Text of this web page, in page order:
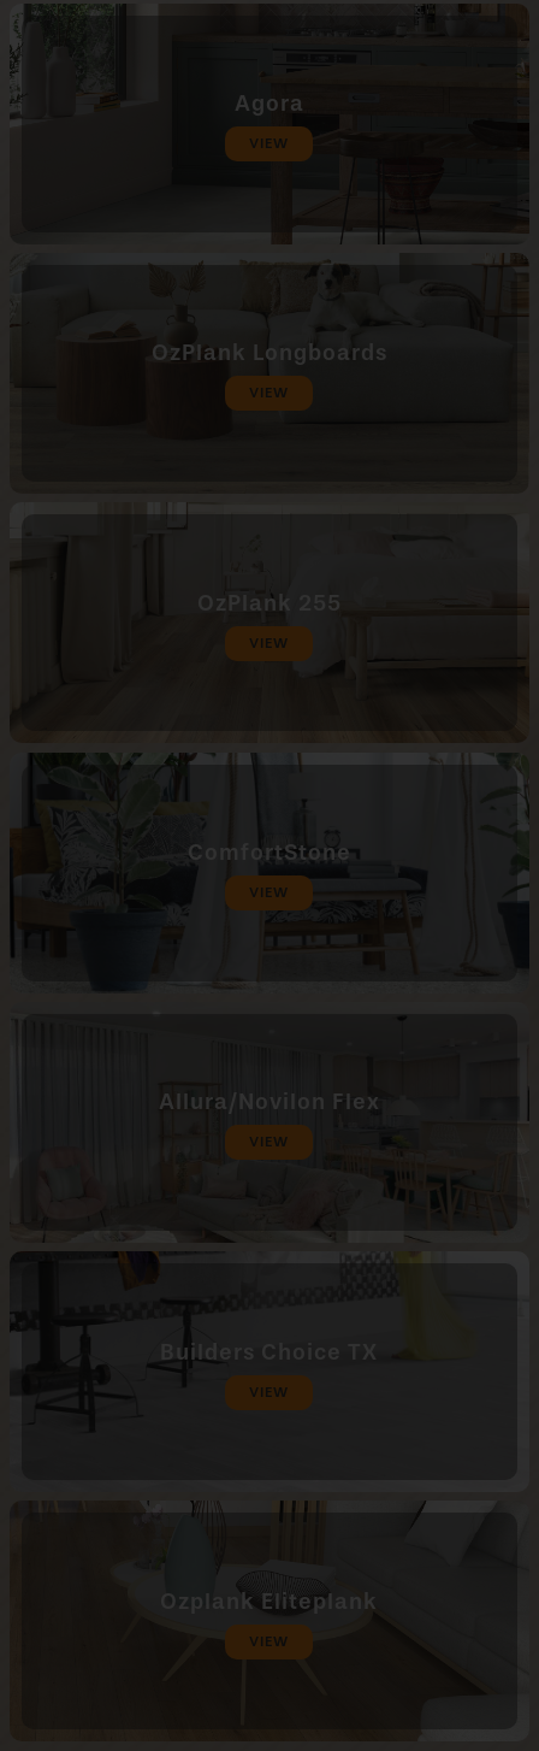
Agora
VIEW
OzPlank Longboards
VIEW
OzPlank 255
VIEW
ComfortStone
VIEW
Allura/Novilon Flex
VIEW
Builders Choice TX
VIEW
Ozplank Eliteplank
VIEW